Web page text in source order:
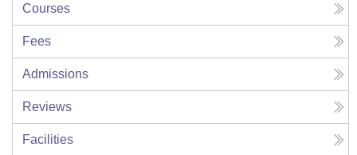
Courses
Fees
Admissions
Reviews
Facilities